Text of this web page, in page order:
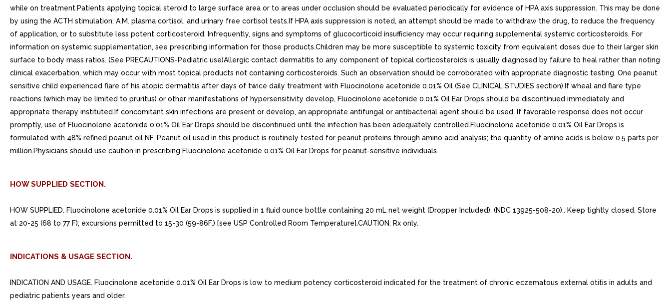
while on treatment.Patients applying topical steroid to large surface area or to areas under occlusion should be evaluated periodically for evidence of HPA axis suppression. This may be done
by using the ACTH stimulation, A.M. plasma cortisol, and urinary free cortisol tests.If HPA axis suppression is noted, an attempt should be made to withdraw the drug, to reduce the frequency
of application, or to substitute less potent corticosteroid. Infrequently, signs and symptoms of glucocorticoid insufficiency may occur requiring supplemental systemic corticosteroids. For
information on systemic supplementation, see prescribing information for those products.Children may be more susceptible to systemic toxicity from equivalent doses due to their larger skin
surface to body mass ratios. (See PRECAUTIONS-Pediatric use)Allergic contact dermatitis to any component of topical corticosteroids is usually diagnosed by failure to heal rather than noting
clinical exacerbation, which may occur with most topical products not containing corticosteroids. Such an observation should be corroborated with appropriate diagnostic testing. One peanut
sensitive child experienced flare of his atopic dermatitis after days of twice daily treatment with Fluocinolone acetonide 0.01% Oil (See CLINICAL STUDIES section).If wheal and flare type
reactions (which may be limited to pruritus) or other manifestations of hypersensitivity develop, Fluocinolone acetonide 0.01% Oil Ear Drops should be discontinued immediately and
appropriate therapy instituted.If concomitant skin infections are present or develop, an appropriate antifungal or antibacterial agent should be used. If favorable response does not occur
promptly, use of Fluocinolone acetonide 0.01% Oil Ear Drops should be discontinued until the infection has been adequately controlled.Fluocinolone acetonide 0.01% Oil Ear Drops is
formulated with 48% refined peanut oil NF. Peanut oil used in this product is routinely tested for peanut proteins through amino acid analysis; the quantity of amino acids is below 0.5 parts per
million.Physicians should use caution in prescribing Fluocinolone acetonide 0.01% Oil Ear Drops for peanut-sensitive individuals.
HOW SUPPLIED SECTION.
HOW SUPPLIED. Fluocinolone acetonide 0.01% Oil Ear Drops is supplied in 1 fluid ounce bottle containing 20 mL net weight (Dropper Included). (NDC 13925-508-20).. Keep tightly closed. Store
at 20-25 (68 to 77 F); excursions permitted to 15-30 (59-86F.) [see USP Controlled Room Temperature].CAUTION: Rx only.
INDICATIONS & USAGE SECTION.
INDICATION AND USAGE. Fluocinolone acetonide 0.01% Oil Ear Drops is low to medium potency corticosteroid indicated for the treatment of chronic eczematous external otitis in adults and
pediatric patients years and older.